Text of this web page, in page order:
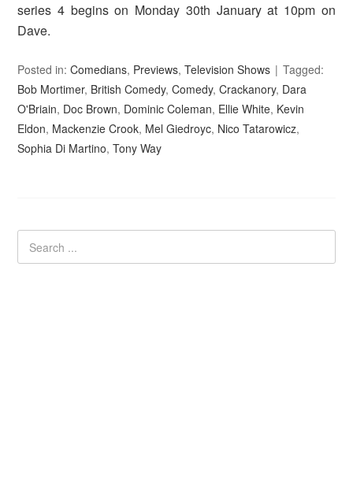
series 4 begins on Monday 30th January at 10pm on
Dave.
Posted in:Comedians, Previews,Television Shows
Tagged:
Bob Mortimer, British Comedy,Comedy,Crackanory, Dara
O'Briain, Doc Brown, Dominic Coleman, Ellie White, Kevin
Eldon, Mackenzie Crook, Mel Giedroyc, Nico Tatarowicz,
Sophia Di Martino,Tony Way